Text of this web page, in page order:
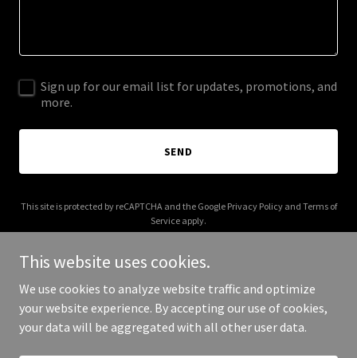
Sign up for our email list for updates, promotions, and
more.
SEND
This site is protected by reCAPTCHA and the Google Privacy Policyand Terms of
Service apply.
Copyright © 2026 owcg.org - All Rights Reserved.
This website uses cookies.
We use cookies to analyze website traffic and optimize
your website experience. By accepting our use of cookies,
your data will be aggregated with all other user data.